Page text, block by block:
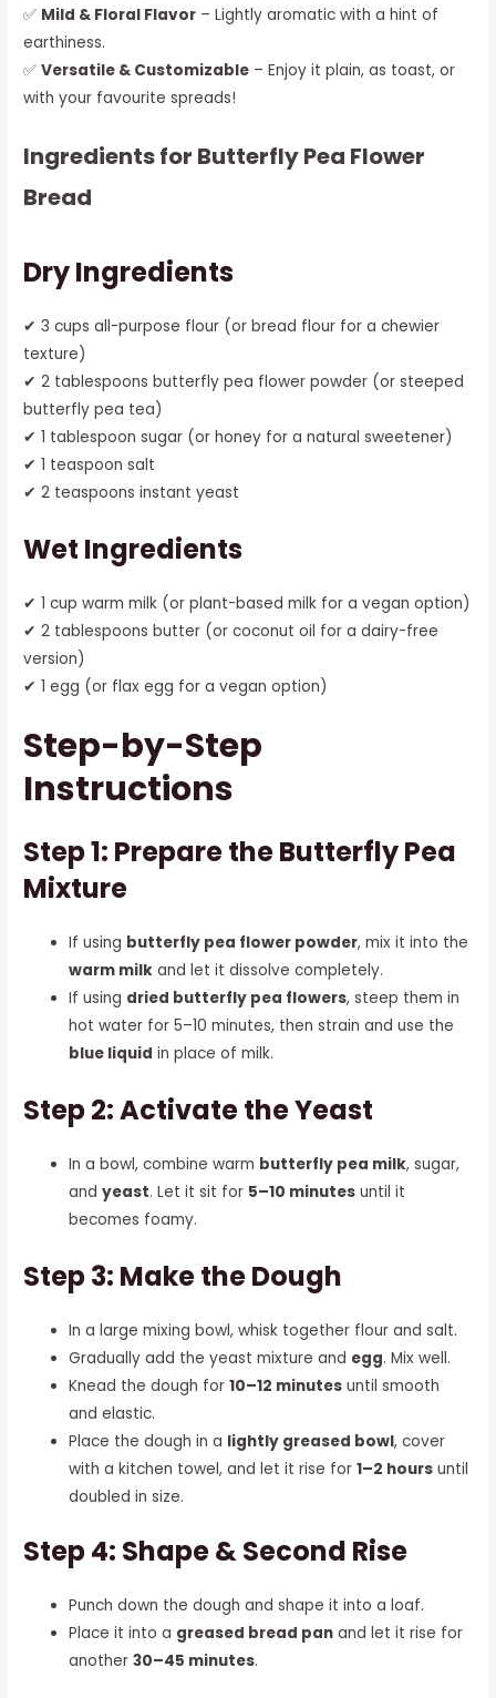
✅ Mild & Floral Flavor – Lightly aromatic with a hint of
earthiness.
✅Versatile & Customizable – Enjoy it plain, as toast, or
with your favourite spreads!
Ingredients for Butterfly Pea Flower
Bread
Dry Ingredients
✔ 3 cups all-purpose flour (or bread flour for a chewier
texture)
✔ 2 tablespoons butterfly pea flower powder (or steeped
butterfly pea tea)
✔ 1 tablespoon sugar (or honey for a natural sweetener)
✔ 1 teaspoon salt
✔ 2 teaspoons instant yeast
Wet Ingredients
✔ 1 cup warm milk (or plant-based milk for a vegan option)
✔ 2 tablespoons butter (or coconut oil for a dairy-free
version)
✔ 1 egg (or flax egg for a vegan option)
Step-by-Step
Instructions
Step 1: Prepare the Butterfly Pea
Mixture
If using butterfly pea flower powder, mix it into the
warm milk and let it dissolve completely.
If using dried butterfly pea flowers, steep them in
hot water for 5–10 minutes, then strain and use the
blue liquid in place of milk.
Step 2: Activate the Yeast
In a bowl, combine warm butterfly pea milk, sugar,
andyeast. Let it sit for 5–10 minutes until it
becomes foamy.
Step 3: Make the Dough
In a large mixing bowl, whisk together flour and salt.
Gradually add the yeast mixture and egg. Mix well.
Knead the dough for10–12 minutes until smooth
and elastic.
Place the dough in a lightly greased bowl, cover
with a kitchen towel, and let it rise for1–2 hours until
doubled in size.
Step 4: Shape & Second Rise
Punch down the dough and shape it into a loaf.
Place it into a greased bread pan and let it rise for
another30–45 minutes.